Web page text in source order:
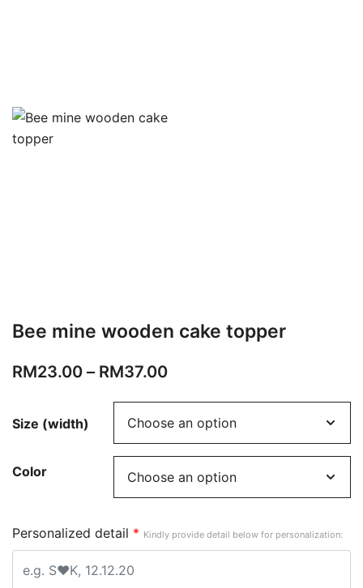
Bee mine wooden cake topper
RM23.00 – RM37.00
Size (width)
Color
Personalized detail * Kindly provide detail below for personalization: